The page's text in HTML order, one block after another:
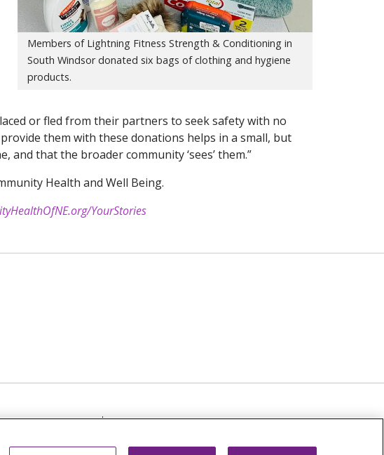
Members of Lightning Fitness Strength & Conditioning in
South Windsor donated six bags of clothing and hygiene
products.
or fled from their partners to seek safety with no
them with these donations helps in a small, but
that the broader community ‘sees’ them.”
Health and Well Being.
YourStories